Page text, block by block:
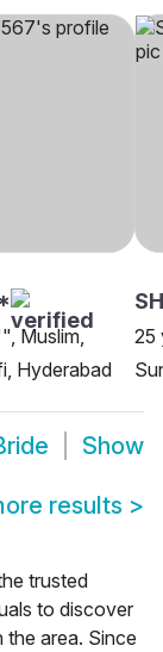
Muslim,
Hyderabad
25
Show
results >
trusted
to discover
the area. Since